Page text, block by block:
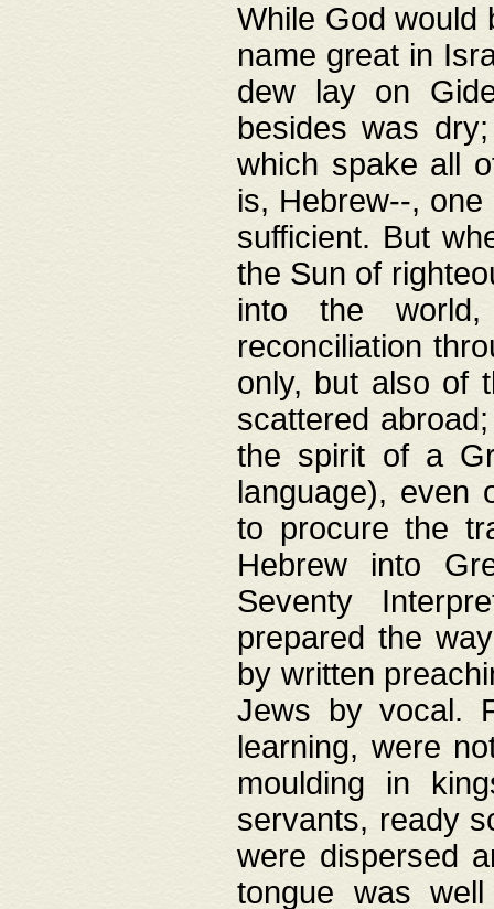
While God would
name great in
dew lay on
besides was
which spake all
is, Hebrew--,
sufficient. But
the Sun of
into the
reconciliation
only, but also of
scattered
the spirit of a
language), even
to procure the
Hebrew into
Seventy
prepared the
by written
Jews by vocal.
learning, were
moulding in
servants, ready
were dispersed
tongue was